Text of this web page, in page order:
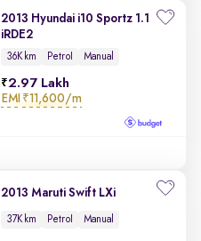
2013 Hyundai i10 Sportz 1.1
iRDE2
36K km Petrol Manual
2.97 Lakh
EMI ₹11,600/m
2013 Maruti Swift LXi
37K km Petrol Manual